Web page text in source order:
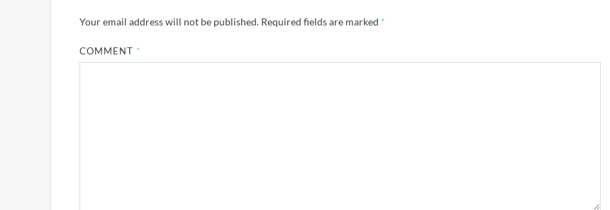
Your email address will not be published. Required fields are marked *
COMMENT *